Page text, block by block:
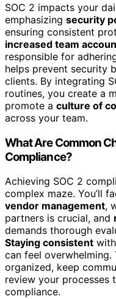
SOC 2 impacts your
emphasizing security
ensuring consistent
increased team
responsible for
helps prevent security
clients. By integrating
routines, you create a
promote a culture of
across your team.
What Are Common
Compliance?
Achieving SOC 2
complex maze. You’ll
vendor management,
partners is crucial, and
demands thorough
Staying consistent
can feel
organized, keep
review your processes
compliance.